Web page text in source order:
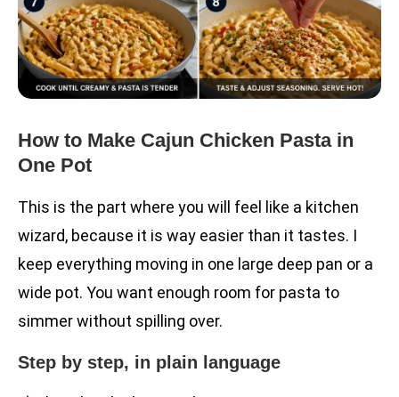
How to Make Cajun Chicken Pasta in
One Pot
This is the part where you will feel like a kitchen
wizard, because it is way easier than it tastes. I
keep everything moving in one large deep pan or a
wide pot. You want enough room for pasta to
simmer without spilling over.
Step by step, in plain language